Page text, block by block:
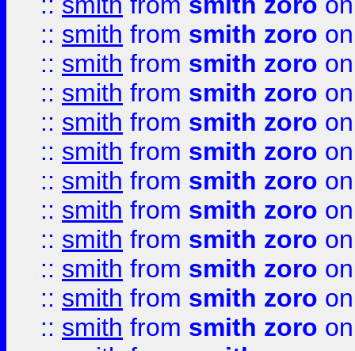
:: smith from smith zoro
:: smith from smith zoro
:: smith from smith zoro
:: smith from smith zoro
:: smith from smith zoro
:: smith from smith zoro
:: smith from smith zoro
:: smith from smith zoro
:: smith from smith zoro
:: smith from smith zoro
:: smith from smith zoro